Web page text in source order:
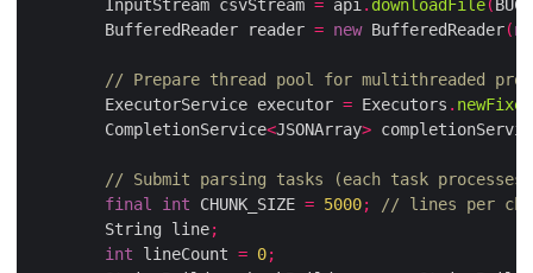
        InputStream csvStream
= api . downloadFile(
        BufferedReader reader
= new BufferedReader(
// Prepare thread pool for multithreaded
        ExecutorService executor
= Executors .
        CompletionService
<JSONArray>
// Submit parsing tasks (each task
final
int CHUNK_SIZE = 5000;
// lines per
        String line
;
int lineCount = 0;